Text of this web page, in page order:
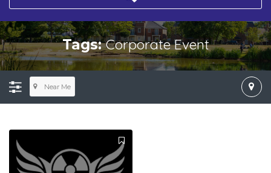
Tags:Corporate Event
Near Me